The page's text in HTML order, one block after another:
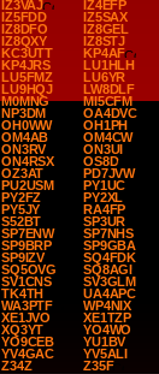
IZ3VAJ
IZ4EFP
IZ5FDD
IZ5SAX
IZ8DFO
IZ8GEL
IZ8QXY
IZ8STJ
KC3UTT
KP4AF
KP4JRS
LU1HLH
LU5FMZ
LU6YR
LU9HQJ
LW8DLF
M0MNG
MI5CFM
NP3DM
OA4DVC
OH0WW
OH1PH
OM4AB
OM4CW
ON3RV
ON3UI
ON4RSX
OS8D
OZ3AT
PD7JVW
PU2USM
PY1UC
PY2FZ
PY2XL
PY5JY
RA4FP
S52BT
SP3UR
SP7ENW
SP7NHS
SP9BRP
SP9GBA
SP9IZV
SQ4FDK
SQ5OVG
SQ8AGI
SV1CNS
SV3GLM
TK4TH
UA4APC
WA3PTF
WP4NIX
XE1JVO
XE1TZP
XQ3YT
YO4WO
YO9CEB
YU1BV
YV4GAC
YV5ALI
Z34Z
Z35F